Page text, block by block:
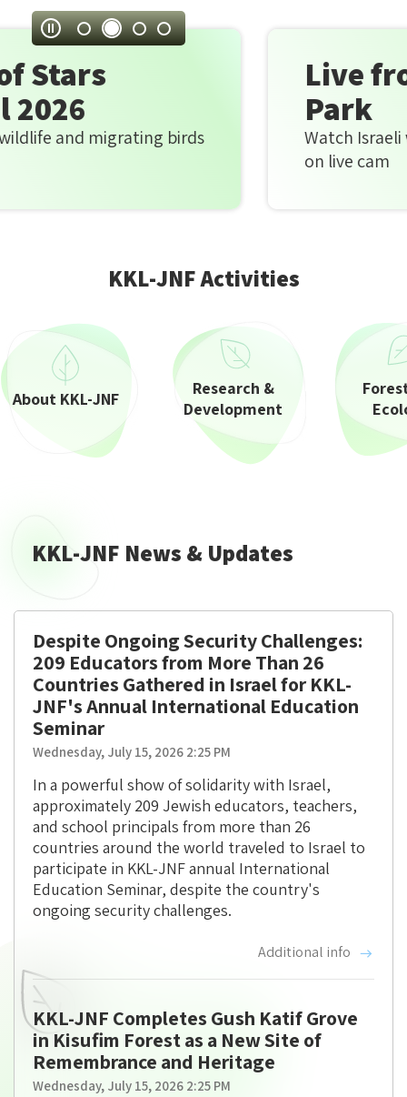
parks
and
sites
|birds
Live from Hula
Watch Israeli wildlife and
Stop
KKL-JNF Activities
About KKL-JNF
Research &
Development
KKL-JNF News & Updates
Despite Ongoing Security Challenges:
209 Educators from More Than 26
Countries Gathered in Israel for KKL-
JNF's Annual International Education
Seminar
Wednesday, July 15, 2026 2:25 PM
In a powerful show of solidarity with Israel,
approximately 209 Jewish educators, teachers,
and school principals from more than 26
countries around the world traveled to Israel to
participate in KKL-JNF annual International
Education Seminar, despite the country's
ongoing security challenges.
Additional info
KKL-JNF Completes Gush Katif Grove
in Kisufim Forest as a New Site of
Remembrance and Heritage
Wednesday, July 15, 2026 2:25 PM